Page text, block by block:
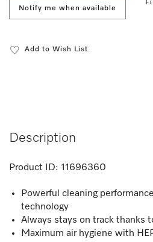
Notify me when available
Add to Wish List
Description
Product ID: 11696360
Powerful cleaning
technology
Always stays on track thanks
Maximum air hygiene with